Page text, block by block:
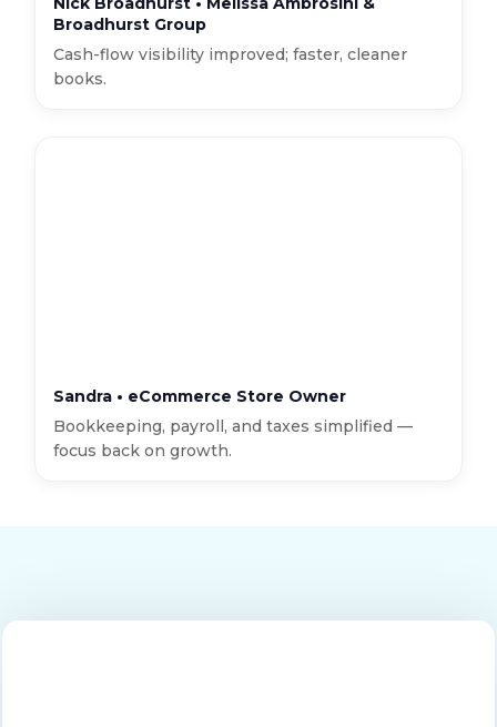
Broadhurst Group
Cash-flow visibility improved; faster, cleaner
books.
Sandra • eCommerce Store Owner
Bookkeeping, payroll, and taxes simplified —
focus back on growth.